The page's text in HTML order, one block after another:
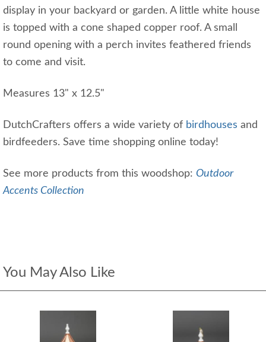
display in your backyard or garden. A little white house
is topped with a cone shaped copper roof. A small
round opening with a perch invites feathered friends
to come and visit.
Measures 13" x 12.5"
DutchCrafters offers a wide variety of birdhouses and
birdfeeders. Save time shopping online today!
See more products from this woodshop: Outdoor
Accents Collection
You May Also Like